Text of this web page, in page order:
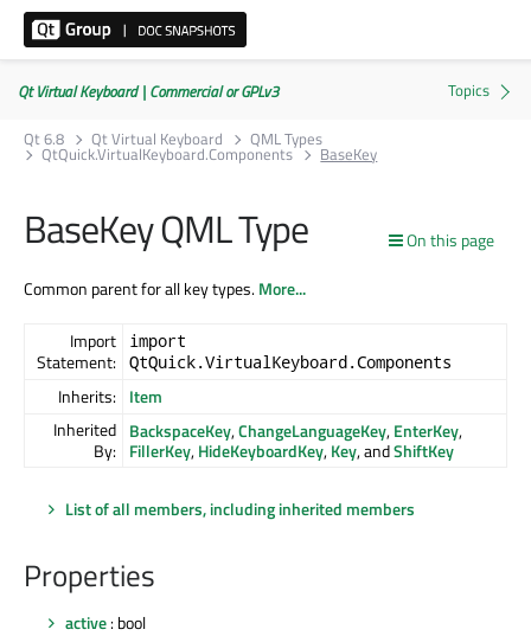
Qt Virtual Keyboard | Commercial or GPLv3
Qt 6.8
Qt Virtual Keyboard QML Types
QtQuick.VirtualKeyboard.Components BaseKey
On this page
BaseKey QML Type
Common parent for all key types.More...
Import
Statement:
import
QtQuick.VirtualKeyboard.Components
Inherits: Item
Inherited
By:
BackspaceKey,ChangeLanguageKey,EnterKey,
FillerKey,HideKeyboardKey,Key, andShiftKey
List of all members, including inherited members
Properties
active: bool